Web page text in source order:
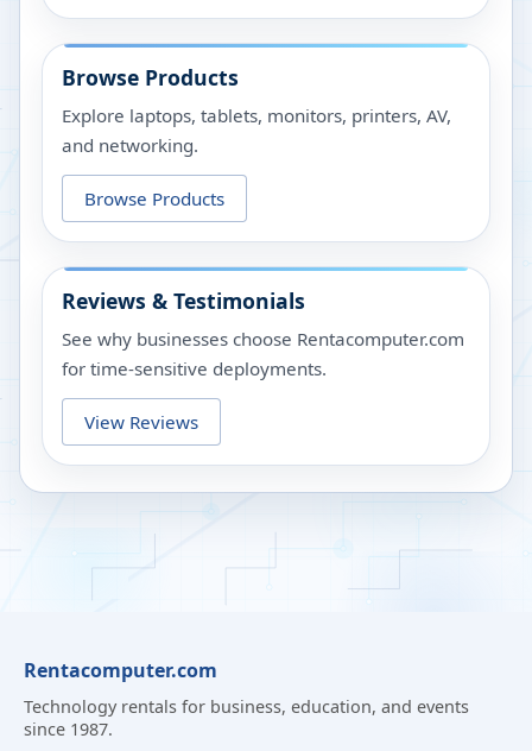
Browse Products
Explore laptops, tablets, monitors, printers, AV,
and networking.
Browse Products
Reviews & Testimonials
See why businesses choose Rentacomputer.com
for time-sensitive deployments.
View Reviews
Rentacomputer.com
Technology rentals for business, education, and events
since 1987.